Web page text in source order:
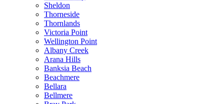
Sheldon
Thorneside
Thornlands
Victoria Point
Wellington Point
Albany Creek
Arana Hills
Banksia Beach
Beachmere
Bellara
Bellmere